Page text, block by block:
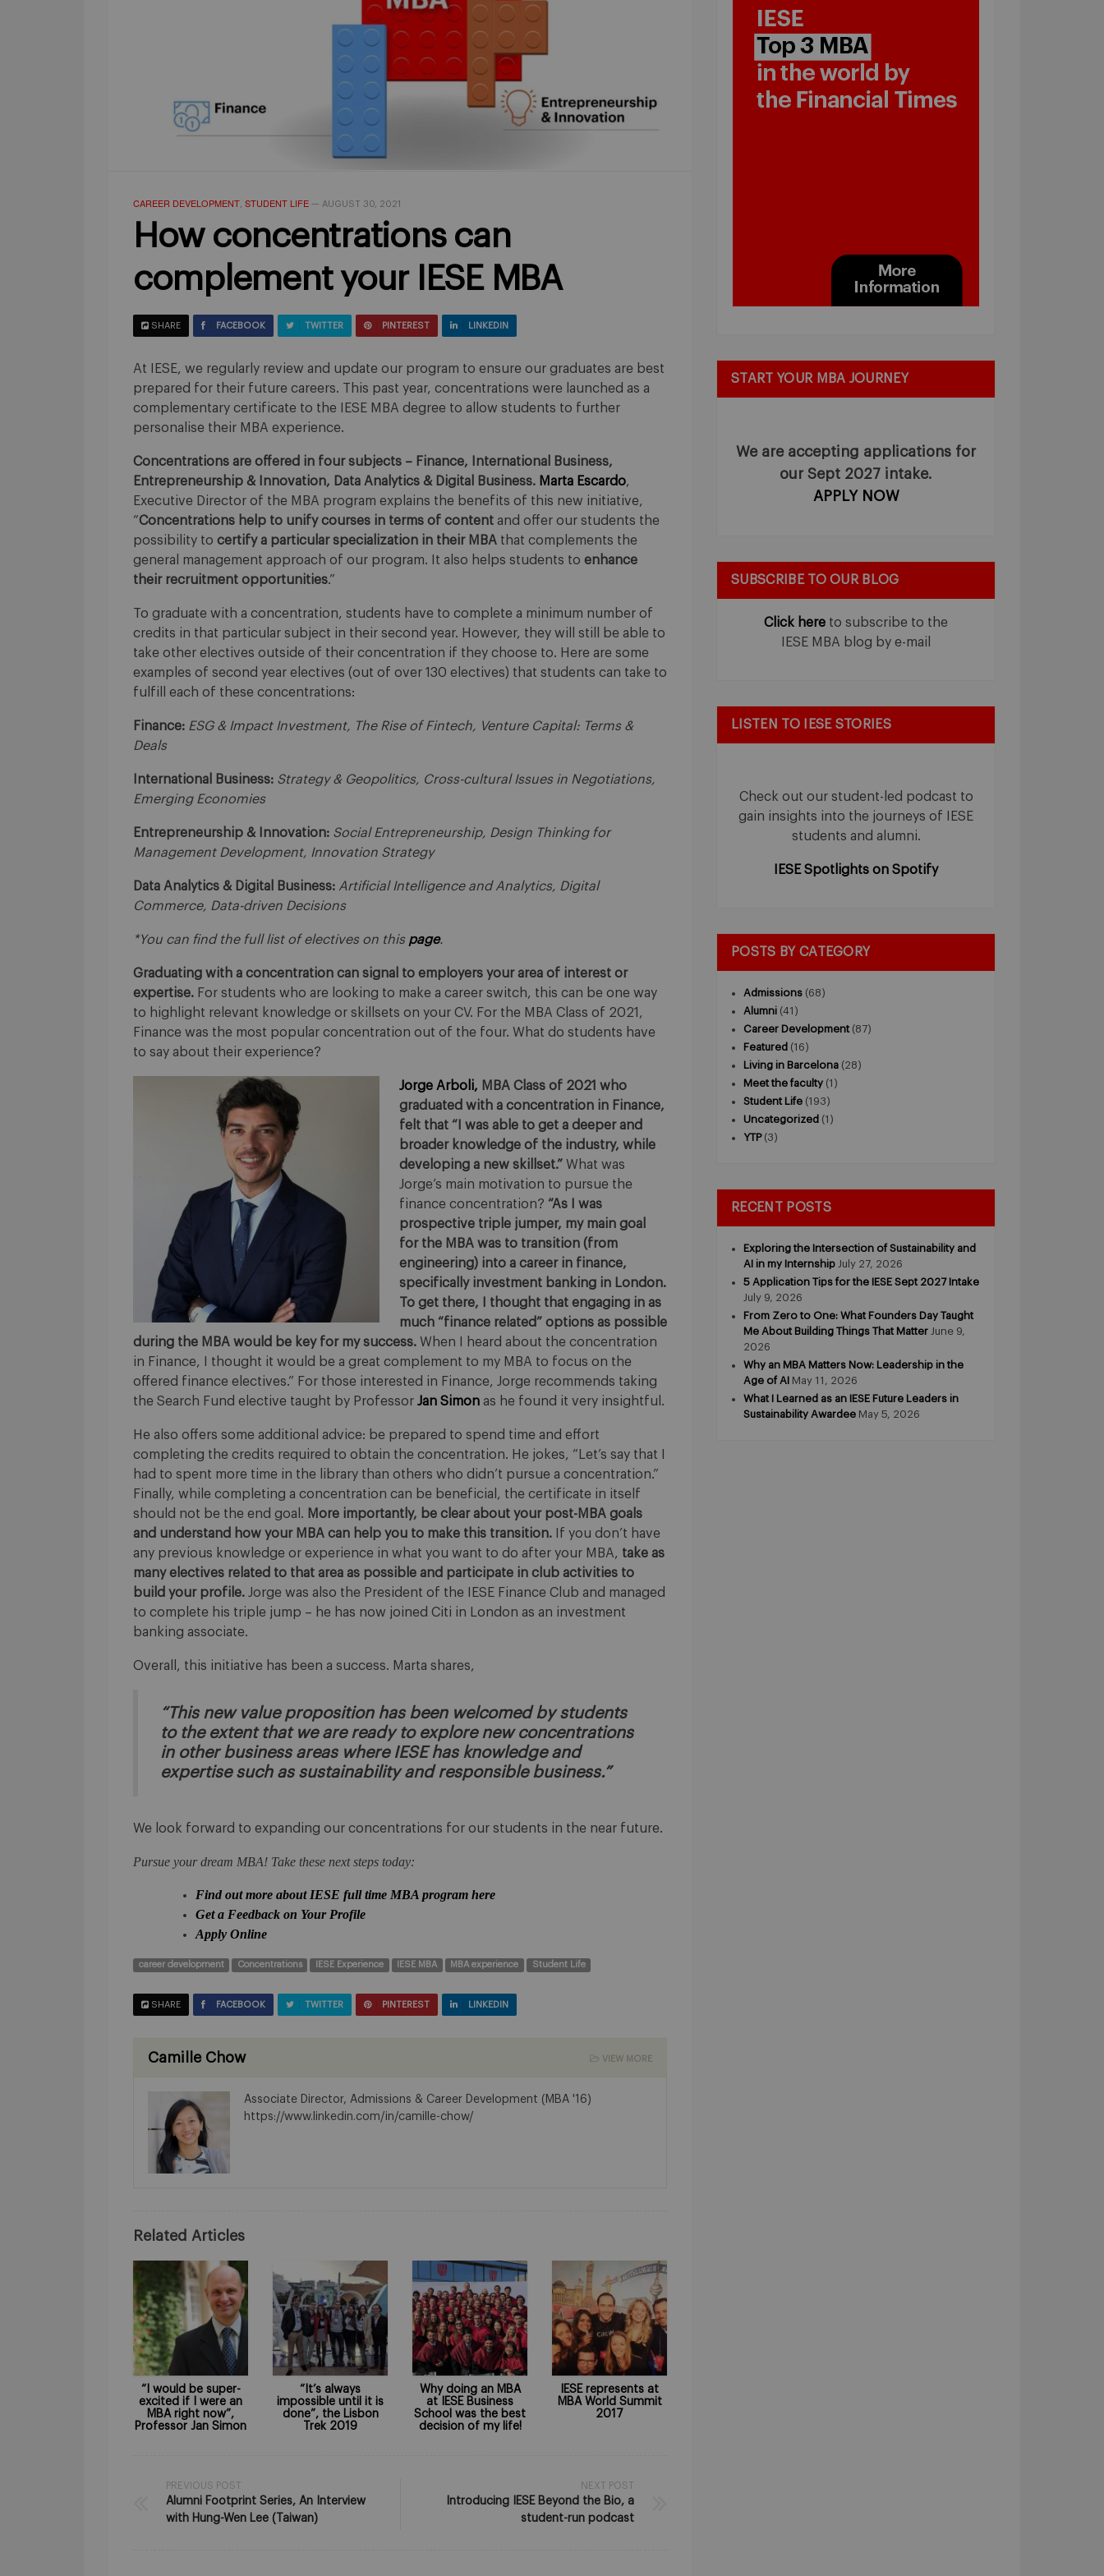
CAREER DEVELOPMENT, STUDENT LIFE — AUGUST 30, 2021
How concentrations can
complement your IESE MBA
SHARE FACEBOOK TWITTER PINTEREST LINKEDIN
At IESE, we regularly review and update our program to ensure our graduates are best
prepared for their future careers. This past year, concentrations were launched as a
complementary certificate to the IESE MBA degree to allow students to further
personalise their MBA experience.
Concentrations are offered in four subjects – Finance, International Business,
Entrepreneurship & Innovation, Data Analytics & Digital Business. Marta Escardo,
Executive Director of the MBA program explains the benefits of this new initiative,
“Concentrations help to unify courses in terms of content and offer our students the
possibility to certify a particular specialization in their MBA that complements the
general management approach of our program. It also helps students to enhance
their recruitment opportunities.”
To graduate with a concentration, students have to complete a minimum number of
credits in that particular subject in their second year. However, they will still be able to
take other electives outside of their concentration if they choose to. Here are some
examples of second year electives (out of over 130 electives) that students can take to
fulfill each of these concentrations:
Finance: ESG & Impact Investment, The Rise of Fintech, Venture Capital: Terms &
Deals
International Business: Strategy & Geopolitics, Cross-cultural Issues in Negotiations,
Emerging Economies
Entrepreneurship & Innovation: Social Entrepreneurship, Design Thinking for
Management Development, Innovation Strategy
Data Analytics & Digital Business: Artificial Intelligence and Analytics, Digital
Commerce, Data-driven Decisions
*You can find the full list of electives on this page.
Graduating with a concentration can signal to employers your area of interest or
expertise. For students who are looking to make a career switch, this can be one way
to highlight relevant knowledge or skillsets on your CV. For the MBA Class of 2021,
Finance was the most popular concentration out of the four. What do students have
to say about their experience?
Jorge Arboli, MBA Class of 2021 who
graduated with a concentration in Finance,
felt that “I was able to get a deeper and
broader knowledge of the industry, while
developing a new skillset.” What was
Jorge’s main motivation to pursue the
finance concentration? “As I was
prospective triple jumper, my main goal
for the MBA was to transition (from
engineering) into a career in finance,
specifically investment banking in London.
To get there, I thought that engaging in as
much “finance related” options as possible
during the MBA would be key for my success. When I heard about the concentration
in Finance, I thought it would be a great complement to my MBA to focus on the
offered finance electives.” For those interested in Finance, Jorge recommends taking
the Search Fund elective taught by Professor Jan Simon as he found it very insightful.
He also offers some additional advice: be prepared to spend time and effort
completing the credits required to obtain the concentration. He jokes, “Let’s say that I
had to spent more time in the library than others who didn’t pursue a concentration.”
Finally, while completing a concentration can be beneficial, the certificate in itself
should not be the end goal. More importantly, be clear about your post-MBA goals
and understand how your MBA can help you to make this transition. If you don’t have
any previous knowledge or experience in what you want to do after your MBA, take as
many electives related to that area as possible and participate in club activities to
build your profile. Jorge was also the President of the IESE Finance Club and managed
to complete his triple jump – he has now joined Citi in London as an investment
banking associate.
Overall, this initiative has been a success. Marta shares,
“This new value proposition has been welcomed by students
to the extent that we are ready to explore new concentrations
in other business areas where IESE has knowledge and
expertise such as sustainability and responsible business.”
We look forward to expanding our concentrations for our students in the near future.
Pursue your dream MBA! Take these next steps today:
Find out more about IESE full time MBA program here
Get a Feedback on Your Profile
Apply Online
career development Concentrations IESE Experience IESE MBA MBA experience Student Life
SHARE FACEBOOK TWITTER PINTEREST LINKEDIN
Camille Chow VIEW MORE
Associate Director, Admissions & Career Development (MBA '16)
https://www.linkedin.com/in/camille-chow/
Related Articles
“I would be super-
excited if I were an
MBA right now”,
Professor Jan Simon
“It’s always
impossible until it is
done”, the Lisbon
Trek 2019
Why doing an MBA
at IESE Business
School was the best
decision of my life!
IESE represents at
MBA World Summit
2017
PREVIOUS POST
Alumni Footprint Series, An Interview
with Hung-Wen Lee (Taiwan)
NEXT POST
Introducing IESE Beyond the Bio, a
student-run podcast
START YOUR MBA JOURNEY
We are accepting applications for
our Sept 2027 intake.
APPLY NOW
SUBSCRIBE TO OUR BLOG
Click here to subscribe to the
IESE MBA blog by e-mail
LISTEN TO IESE STORIES
Check out our student-led podcast to
gain insights into the journeys of IESE
students and alumni.
IESE Spotlights on Spotify
POSTS BY CATEGORY
Admissions (68)
Alumni (41)
Career Development (87)
Featured (16)
Living in Barcelona (28)
Meet the faculty (1)
Student Life (193)
Uncategorized (1)
YTP(3)
RECENT POSTS
Exploring the Intersection of Sustainability and
AI in my Internship July 27, 2026
5 Application Tips for the IESE Sept 2027 Intake
July 9, 2026
From Zero to One: What Founders Day Taught
Me About Building Things That Matter June 9,
2026
Why an MBA Matters Now: Leadership in the
Age of AI May 11, 2026
What I Learned as an IESE Future Leaders in
Sustainability Awardee May 5, 2026